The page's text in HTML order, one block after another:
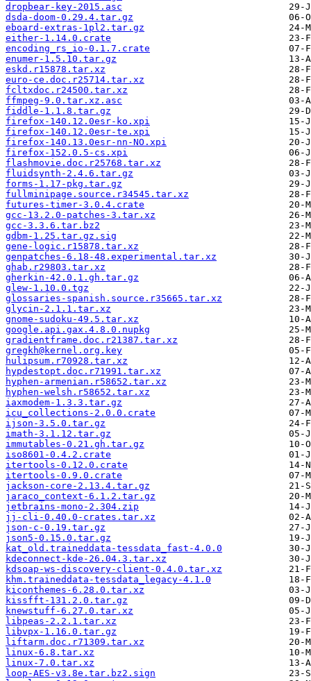
dropbear-key-2015.asc
dsda-doom-0.29.4.tar.gz
eboard-extras-1pl2.tar.gz
either-1.14.0.crate
encoding_rs_io-0.1.7.crate
enumer-1.5.10.tar.gz
eskd.r15878.tar.xz
euro-ce.doc.r25714.tar.xz
fcltxdoc.r24500.tar.xz
ffmpeg-9.0.tar.xz.asc
fiddle-1.1.8.tar.gz
firefox-140.12.0esr-ko.xpi
firefox-140.12.0esr-te.xpi
firefox-140.13.0esr-nn-NO.xpi
firefox-152.0.5-cs.xpi
flashmovie.doc.r25768.tar.xz
fluidsynth-2.4.6.tar.gz
forms-1.17-pkg.tar.gz
fullminipage.source.r34545.tar.xz
futures-timer-3.0.4.crate
gcc-13.2.0-patches-3.tar.xz
gcc-3.3.6.tar.bz2
gdbm-1.25.tar.gz.sig
gene-logic.r15878.tar.xz
genpatches-6.18-48.experimental.tar.xz
ghab.r29803.tar.xz
gherkin-42.0.1.gh.tar.gz
glew-1.10.0.tgz
glossaries-spanish.source.r35665.tar.xz
glycin-2.1.1.tar.xz
gnome-sudoku-49.5.tar.xz
google.api.gax.4.8.0.nupkg
gradientframe.doc.r21387.tar.xz
gregkh@kernel.org.key
hulipsum.r70928.tar.xz
hypdestopt.doc.r71991.tar.xz
hyphen-armenian.r58652.tar.xz
hyphen-welsh.r58652.tar.xz
iaxmodem-1.3.3.tar.gz
icu_collections-2.0.0.crate
ijson-3.5.0.tar.gz
imath-3.1.12.tar.gz
immutables-0.21.gh.tar.gz
iso8601-0.4.2.crate
itertools-0.12.0.crate
itertools-0.9.0.crate
jackson-core-2.13.4.tar.gz
jaraco_context-6.1.2.tar.gz
jetbrains-mono-2.304.zip
jj-cli-0.40.0-crates.tar.xz
json-c-0.19.tar.gz
json5-0.15.0.tar.gz
kat_old.traineddata-tessdata_fast-4.0.0
kdeconnect-kde-26.04.3.tar.xz
kdsoap-ws-discovery-client-0.4.0.tar.xz
khm.traineddata-tessdata_legacy-4.1.0
kiconthemes-6.28.0.tar.xz
kissfft-131.2.0.tar.gz
knewstuff-6.27.0.tar.xz
libpeas-2.2.1.tar.xz
libvpx-1.16.0.tar.gz
liftarm.doc.r71309.tar.xz
linux-6.8.tar.xz
linux-7.0.tar.xz
loop-AES-v3.8e.tar.bz2.sign